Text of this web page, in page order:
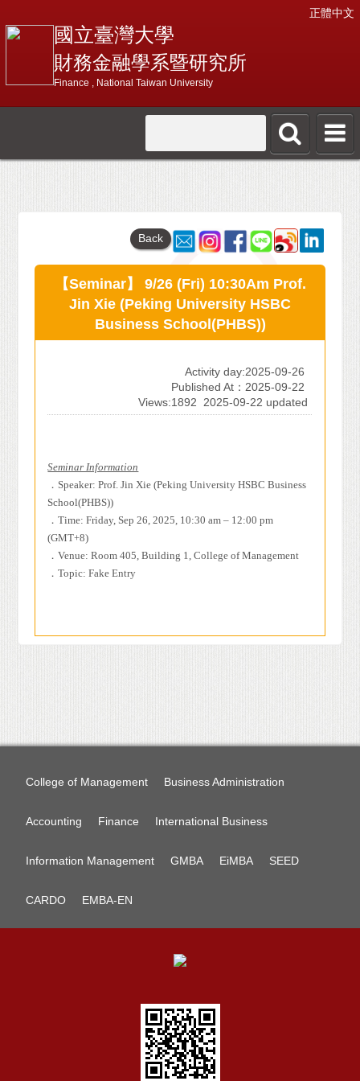
正體中文
國立臺灣大學
財務金融學系暨研究所
Finance , National Taiwan University
Back
【Seminar】 9/26 (Fri) 10:30Am Prof.
Jin Xie (Peking University HSBC
Business School(PHBS))
Activity day:2025-09-26
Published At：2025-09-22
Views:1892
2025-09-22 updated
Seminar Information
． Speaker: Prof. Jin Xie (Peking University HSBC Business
School(PHBS))
．Time: Friday, Sep 26, 2025, 10:30 am – 12:00 pm
(GMT+8)
．Venue: Room 405, Building 1, College of Management
．Topic: Fake Entry
College of Management Business Administration
Accounting Finance International Business
Information Management GMBA EiMBA SEED
CARDO EMBA-EN